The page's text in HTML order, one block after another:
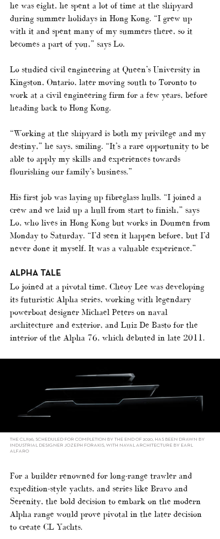
he was eight, he spent a lot of time at the shipyard
during summer holidays in Hong Kong. “I grew up
with it and spent many of my summers there, so it
becomes a part of you,” says Lo.
Lo studied civil engineering at Queen’s University in
Kingston, Ontario, later moving south to Toronto to
work at a civil engineering firm for a few years, before
heading back to Hong Kong.
“Working at the shipyard is both my privilege and my
destiny,” he says, smiling. “It’s a rare opportunity to be
able to apply my skills and experiences towards
flourishing our family’s business.”
His first job was laying up fibreglass hulls. “I joined a
crew and we laid up a hull from start to finish,” says
Lo, who lives in Hong Kong but works in Doumen from
Monday to Saturday. “I’d seen it happen before, but I’d
never done it myself. It was a valuable experience.”
ALPHA TALE
Lo joined at a pivotal time. Cheoy Lee was developing
its futuristic Alpha series, working with legendary
powerboat designer Michael Peters on naval
architecture and exterior, and Luiz De Basto for the
interior of the Alpha 76, which debuted in late 2011.
THE CLX96, SCHEDULED FOR COMPLETION BY THE END OF 2020, HAS BEEN DRAWN BY
INDUSTRIAL DESIGNER JOZEPH FORAKIS, WITH NAVAL ARCHITECTURE BY EARL
ALFARO
For a builder renowned for long-range trawler and
expedition-style yachts, and series like Bravo and
Serenity, the bold decision to embark on the modern
Alpha range would prove pivotal in the later decision
to create CL Yachts.